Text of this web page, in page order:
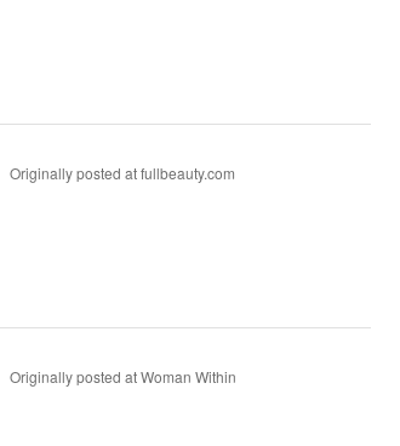
Originally posted at fullbeauty.com
Originally posted at Woman Within